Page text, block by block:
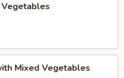
Vegetables
Mixed Vegetables